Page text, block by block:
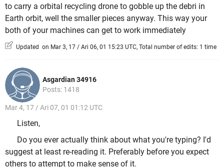
to carry a orbital recycling drone to gobble up the debri in
Earth orbit, well the smaller pieces anyway. This way your
both of your machines can get to work immediately
Updated on Mar 3, 17 / Ari 06, 01 15:23 UTC, Total number of edits: 1 time
Asgardian 34916
Posts: 1418
Mar 4, 17 / Ari 07, 01 01:12 UTC
Listen,
Do you ever actually think about what you're typing? I'd
suggest at least re-reading it. Preferably before you expect
others to attempt to make sense of it.